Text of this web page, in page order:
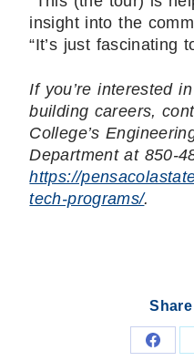
insight into the
“It’s just fascinating
If you’re interested
building careers,
College’s
Department at 850-
https://
tech-programs/.
Share